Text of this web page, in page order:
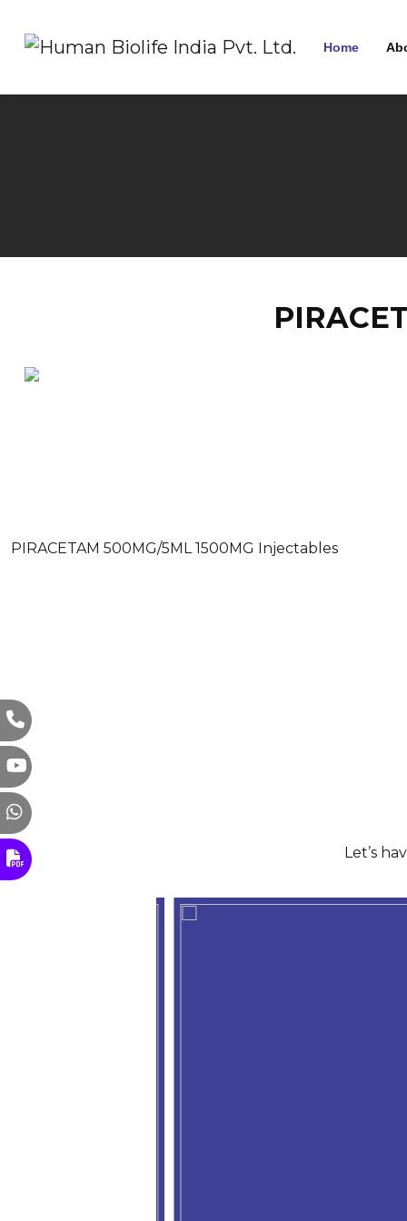
Home
PIRACETAM 500MG/5ML 1500MG Injectables
Let’s